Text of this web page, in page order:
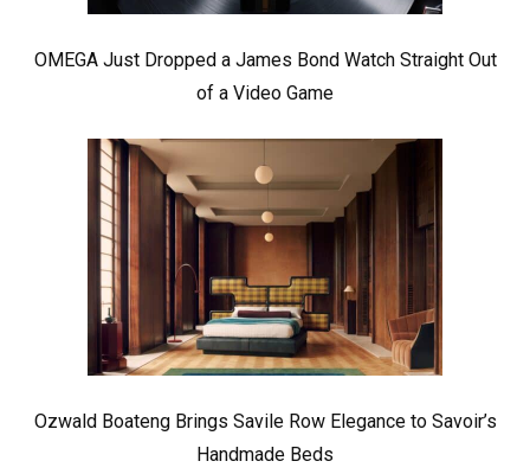
OMEGA Just Dropped a James Bond Watch Straight Out
of a Video Game
Ozwald Boateng Brings Savile Row Elegance to Savoir’s
Handmade Beds